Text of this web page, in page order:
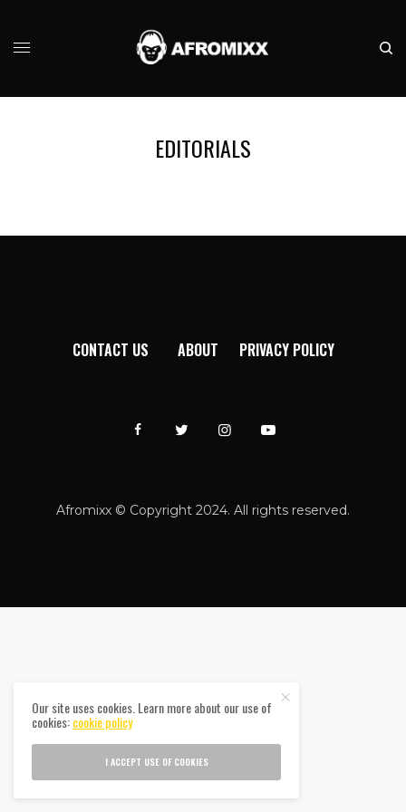
EDITORIALS
CONTACT US ABOUT PRIVACY POLICY
Afromixx © Copyright 2024. All rights reserved.
Our site uses cookies. Learn more about our use of
cookies:cookie policy
I ACCEPT USE OF COOKIES